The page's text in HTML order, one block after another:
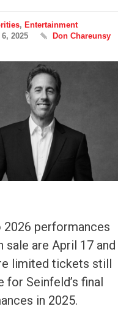
, Entertainment
2025
Don Chareunsy
2026 performances
sale are April 17 and
limited tickets still
for Seinfeld’s final
in 2025.